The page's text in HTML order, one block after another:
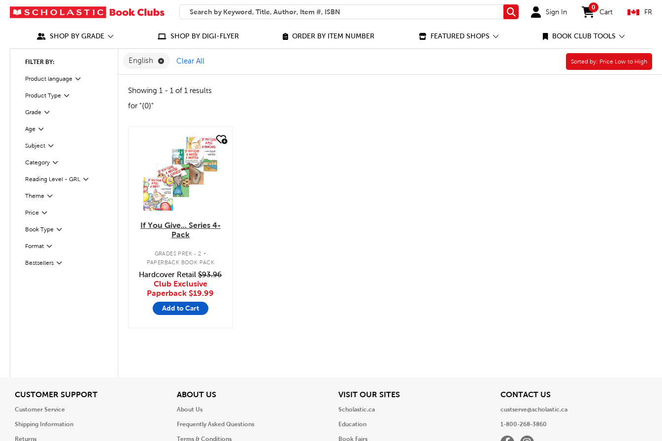
SEARCH
What can we help you find?
Search Sign In
0
items in cart
Cart FR
SHOP BY GRADE SHOP BY DIGI-FLYER ORDER BY ITEM NUMBER FEATURED SHOPS BOOK CLUB TOOLS
FILTER BY:
Product language Filter
Selected
Product Type
Filter
Grade
Filter
Age
Filter
Subject
Filter
Category
Filter
Reading Level - GRL
Filter
Theme
Filter
Price Filter
Selected
Book Type
Filter
Format
Filter
Bestsellers
Filter
English Remove English Filter
Clear All Sorted by:
Sorted by: Price Low to High
Showing 1 - 1 of 1 results
for "{0}"
If You Give... Series 4-
Pack
GRADES PREK - 2 .
PAPERBACK BOOK PACK
Hardcover Retail$93.96
Club Exclusive
Paperback $19.99
Add to Cart
CUSTOMER SUPPORTView
Customer Service
Shipping Information
Returns
ABOUT USView
About Us
Frequently Asked Questions
Terms & Conditions
VISIT OUR SITESView
Scholastic.ca
Education
Book Fairs
CONTACT USView
custserve@scholastic.ca
1-800-268-3860
FacebookInstagram